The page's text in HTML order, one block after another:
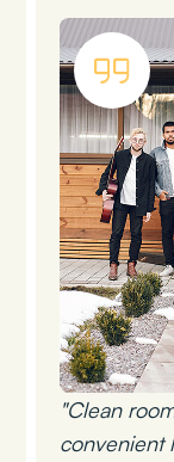
"Clean
convenient